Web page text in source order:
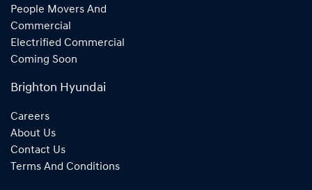
People Movers And
Commercial
Electrified Commercial
Coming Soon
Brighton Hyundai
Careers
About Us
Contact Us
Terms And Conditions